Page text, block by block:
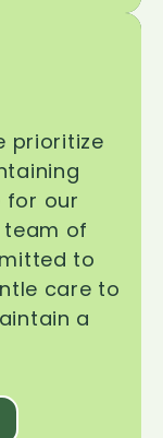
prioritize
for our
of
to
care to
a